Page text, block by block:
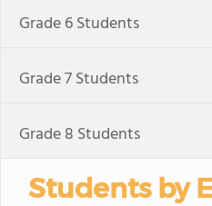
Grade 6 Students
Grade 7 Students
Grade 8 Students
Students by